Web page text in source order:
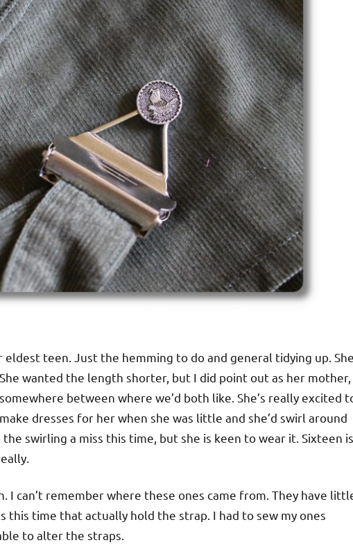
teen. Just the hemming to do and general tidying up. She
wanted the length shorter, but I did point out as her mother,
between where we’d both like. She’s really excited
dresses for her when she was little and she’d swirl around
swirling a miss this time, but she is keen to wear it. Sixteen is
I can’t remember where these ones came from. They have
this time that actually hold the strap. I had to sew my ones
to alter the straps.